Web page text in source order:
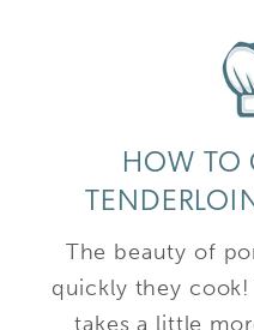
HOW TO
The beauty of
quickly they
takes a little